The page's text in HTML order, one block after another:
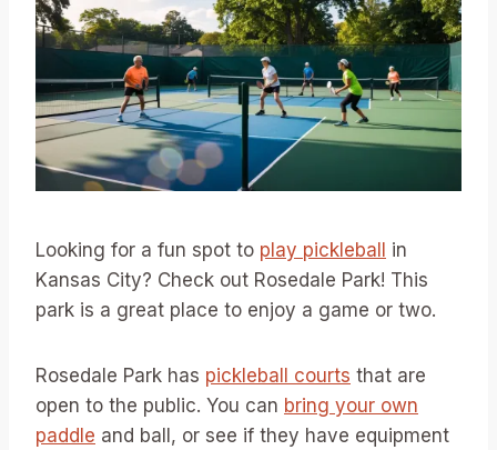
Looking for a fun spot to play pickleball in
Kansas City? Check out Rosedale Park! This
park is a great place to enjoy a game or two.
Rosedale Park has pickleball courts that are
open to the public. You can bring your own
paddle and ball, or see if they have equipment